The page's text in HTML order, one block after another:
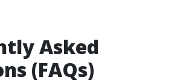
Asked
(FAQs)